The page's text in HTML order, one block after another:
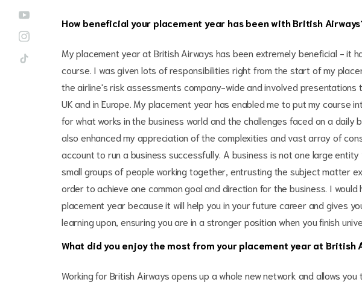
How beneficial your placement year has been with British
My placement year at British Airways has been extremely beneficial - it
course. I was given lots of responsibilities right from the start of my
the airline's risk assessments company-wide and involved
UK and in Europe. My placement year has enabled me to put my course
for what works in the business world and the challenges faced on a daily
also enhanced my appreciation of the complexities and vast array of
account to run a business successfully. A business is not one large
small groups of people working together, entrusting the subject matter
order to achieve one common goal and direction for the business. I
placement year because it will help you in your future career and gives
learning upon, ensuring you are in a stronger position when you finish
What did you enjoy the most from your placement year at British
Working for British Airways opens up a whole new network and allows